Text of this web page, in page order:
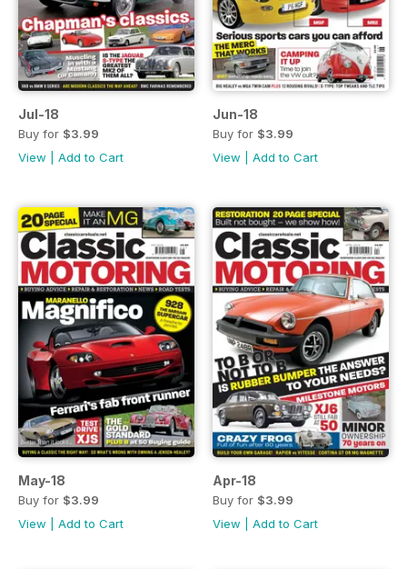
Jul-18
Buy for $3.99
View
Add to Cart
Jun-18
Buy for $3.99
View
Add to Cart
May-18
Buy for $3.99
View
Add to Cart
Apr-18
Buy for $3.99
View
Add to Cart